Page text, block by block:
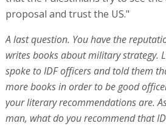
proposal and trust the US."
A last question. You have the
writes books about military strategy.
spoke to IDF officers and told them
more books in order to be good
your literary recommendations are.
man, what do you recommend that